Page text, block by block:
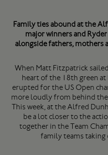
Family ties abound at the
major winners and
alongside fathers, mothers
When Matt Fitzpatrick
heart of the 18th green
erupted for the US Open
more loudly from behind the
This week, at the Alfred
be a lot closer to the
together in the Team
family teams taking